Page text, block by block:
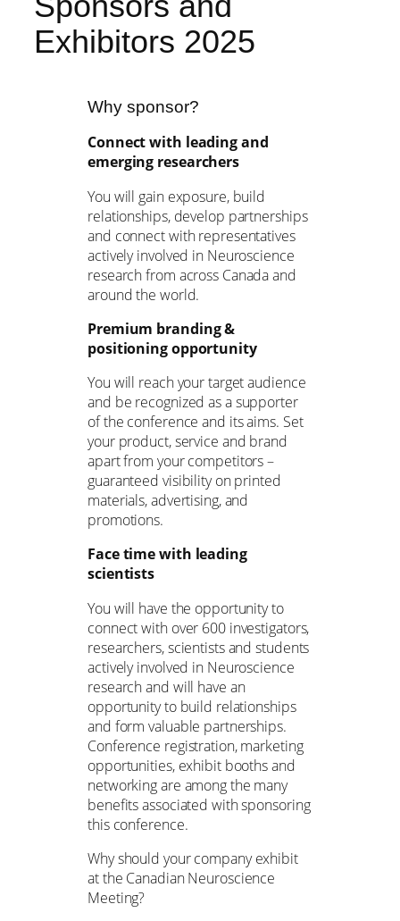
Exhibitors 2025
Why sponsor?
Connect with leading and
emerging researchers
You will gain exposure, build
relationships, develop partnerships
and connect with representatives
actively involved in Neuroscience
research from across Canada and
around the world.
Premium branding &
positioning opportunity
You will reach your target audience
and be recognized as a supporter
of the conference and its aims. Set
your product, service and brand
apart from your competitors –
guaranteed visibility on printed
materials, advertising, and
promotions.
Face time with leading
scientists
You will have the opportunity to
connect with over 600 investigators,
researchers, scientists and students
actively involved in Neuroscience
research and will have an
opportunity to build relationships
and form valuable partnerships.
Conference registration, marketing
opportunities, exhibit booths and
networking are among the many
benefits associated with sponsoring
this conference.
Why should your company exhibit
at the Canadian Neuroscience
Meeting?